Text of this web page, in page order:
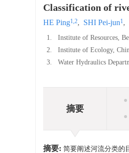
Classification of
HE Ping1,2, SHI Pei-jun1,
1.
Institute of Resources,
2.
Institute of Ecology,
3.
Water Hydraulics
摘要
摘要: 简要阐述河流分类的